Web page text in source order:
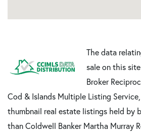
The data
sale on this
Broker
Cod & Islands Multiple Listing
thumbnail real estate listings held by
than Coldwell Banker Martha Murray